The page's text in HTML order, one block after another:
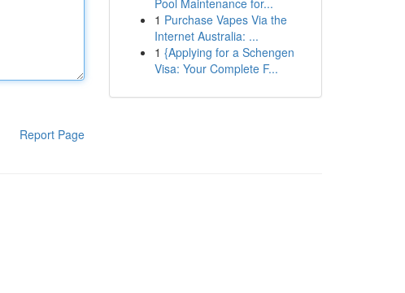
Report Page
Pool Maintenance for...
1 Purchase Vapes Via the
Internet Australia: ...
1 {Applying for a Schengen
Visa: Your Complete F...